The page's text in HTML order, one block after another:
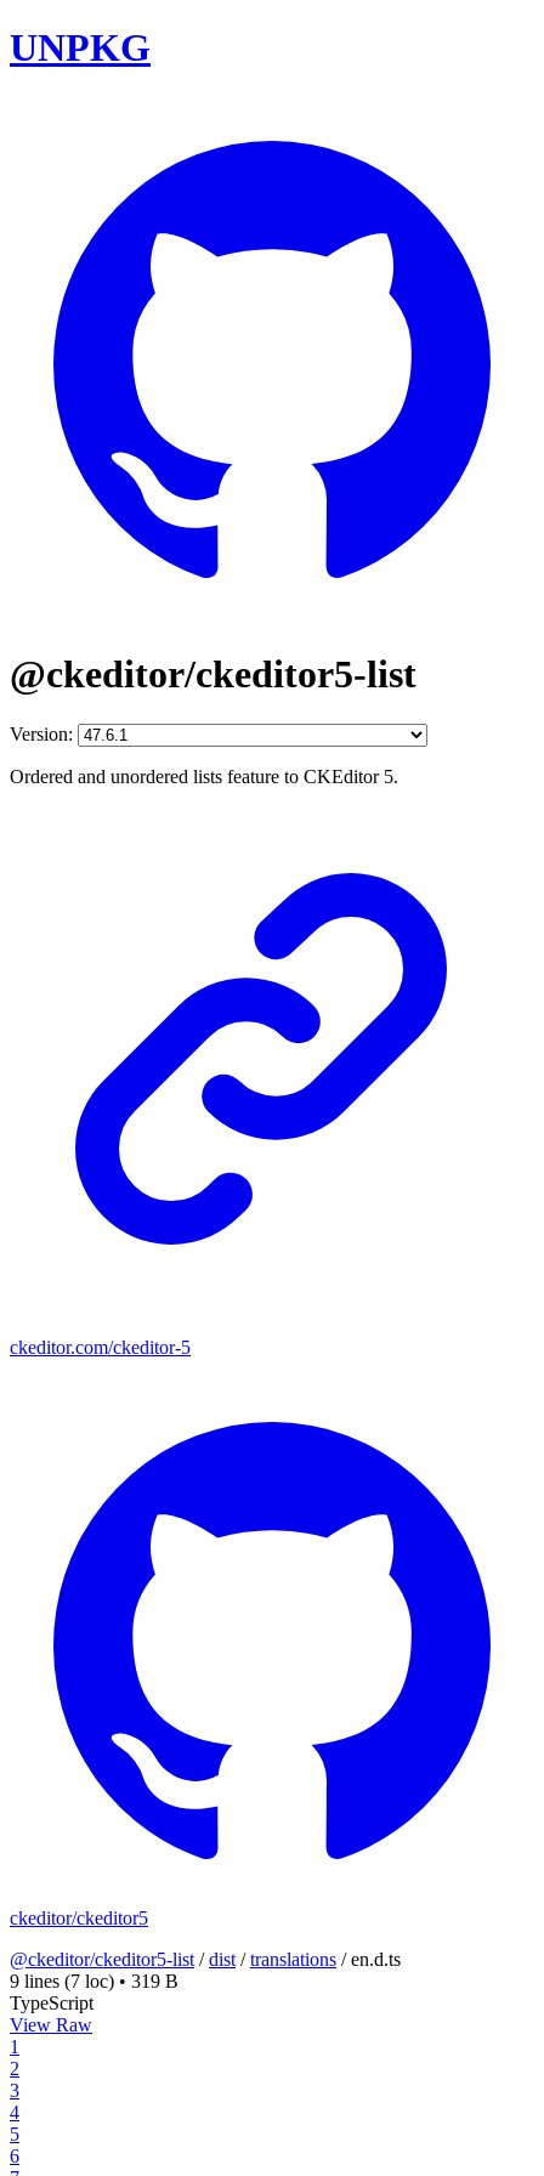
UNPKG
@ckeditor/ckeditor5-list
Version:
Ordered and unordered lists feature to CKEditor 5.
ckeditor.com/ckeditor-5
ckeditor/ckeditor5
@ckeditor/ckeditor5-list /dist /translations /en.d.ts
9 lines (7 loc) • 319 B
TypeScript
View Raw
1
2
3
4
5
6